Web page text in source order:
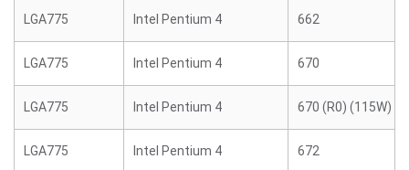
LGA775 Intel Pentium 4 662
LGA775 Intel Pentium 4 670
LGA775 Intel Pentium 4 670 (R0) (115W)
LGA775 Intel Pentium 4 672